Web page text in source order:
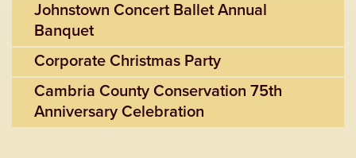
Johnstown Concert Ballet Annual
Banquet
Corporate Christmas Party
Cambria County Conservation 75th
Anniversary Celebration